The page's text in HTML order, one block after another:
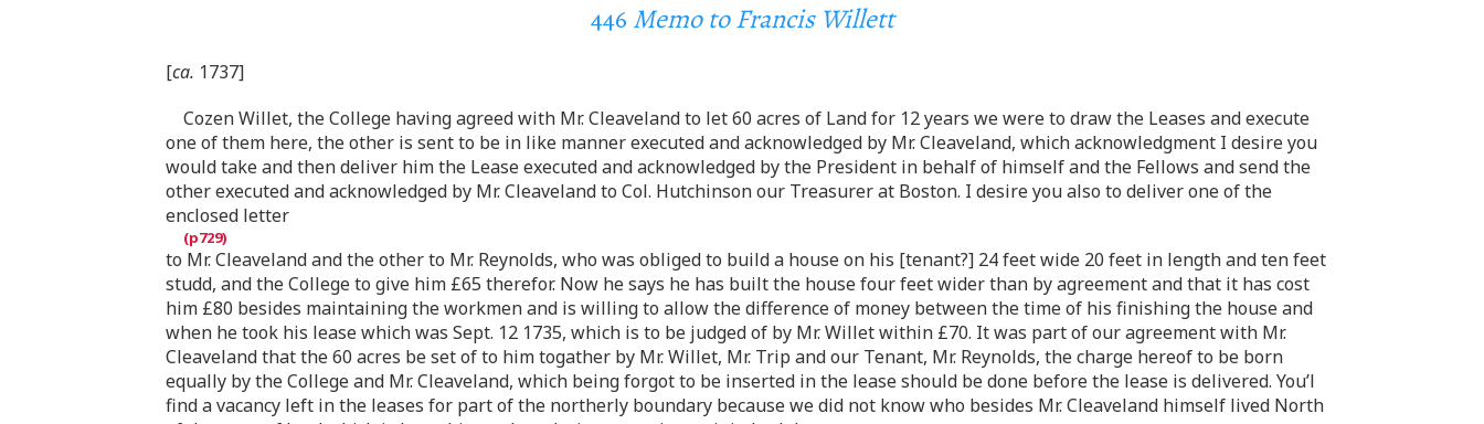
446 Memo to Francis Willett
[ca. 1737]
Cozen Willet, the College having agreed with Mr. Cleaveland to let 60 acres of Land for 12 years we were to draw the Leases and execute
one of them here, the other is sent to be in like manner executed and acknowledged by Mr. Cleaveland, which acknowledgment I desire you
would take and then deliver him the Lease executed and acknowledged by the President in behalf of himself and the Fellows and send the
other executed and acknowledged by Mr. Cleaveland to Col. Hutchinson our Treasurer at Boston. I desire you also to deliver one of the
enclosed letter
to Mr. Cleaveland and the other to Mr. Reynolds, who was obliged to build a house on his [tenant?] 24 feet wide 20 feet in length and ten feet
studd, and the College to give him £65 therefor. Now he says he has built the house four feet wider than by agreement and that it has cost
him £80 besides maintaining the workmen and is willing to allow the difference of money between the time of his finishing the house and
when he took his lease which was Sept. 12 1735, which is to be judged of by Mr. Willet within £70. It was part of our agreement with Mr.
Cleaveland that the 60 acres be set of to him togather by Mr. Willet, Mr. Trip and our Tenant, Mr. Reynolds, the charge hereof to be born
equally by the College and Mr. Cleaveland, which being forgot to be inserted in the lease should be done before the lease is delivered. You’l
find a vacancy left in the leases for part of the northerly boundary because we did not know who besides Mr. Cleaveland himself lived North